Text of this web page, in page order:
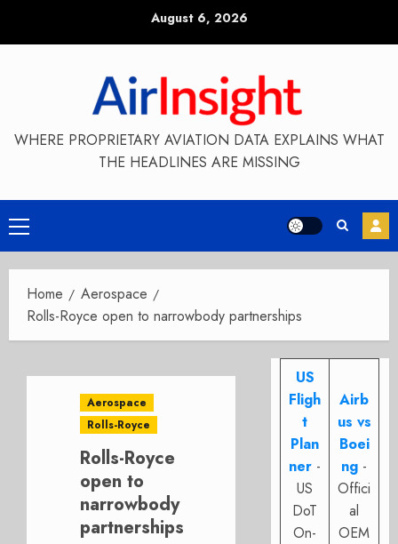
August 6, 2026
WHERE PROPRIETARY AVIATION DATA EXPLAINS WHAT
THE HEADLINES ARE MISSING
Primary
Menu
Home
Aerospace
Rolls-Royce open to narrowbody partnerships
Aerospace
Rolls-Royce
Rolls-Royce
open to
narrowbody
partnerships
US
Fligh
t
Plan
ner -
US
DoT
On-
Airb
us vs
Boei
ng -
Offici
al
OEM